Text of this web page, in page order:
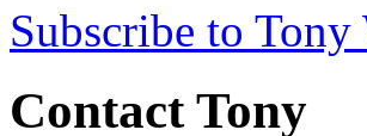
Subscribe to
Contact Tony